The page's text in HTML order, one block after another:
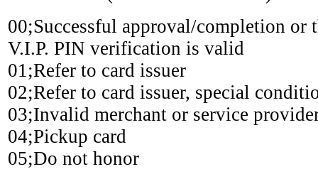
00;Successful approval/completion or
V.I.P. PIN verification is valid
01;Refer to card issuer
02;Refer to card issuer, special
03;Invalid merchant or service
04;Pickup card
05;Do not honor